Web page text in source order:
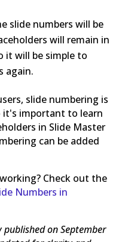
slide numbers will be
will remain in
it will be simple to
again.
slide numbering is
it's important to learn
in Slide Master
can be added
Check out the
Numbers in
on September